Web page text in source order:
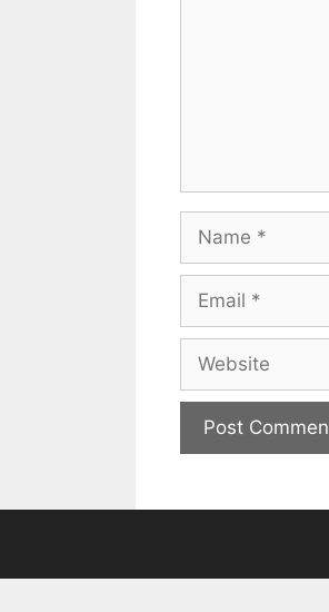
Name
Email
Website